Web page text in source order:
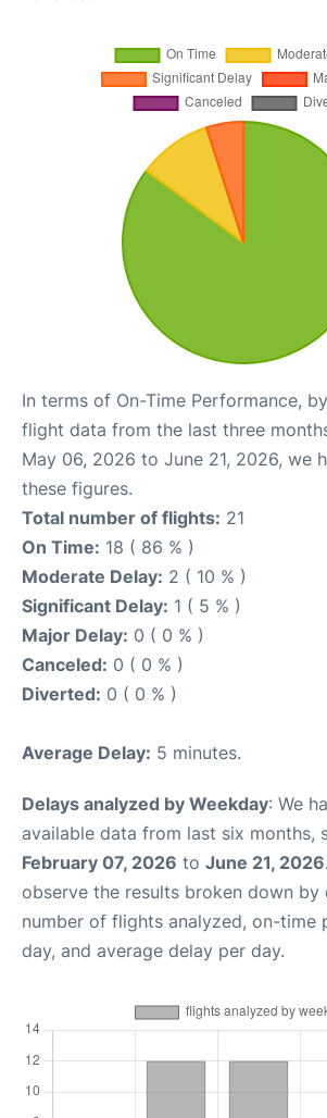
In terms of On-Time Performance,
flight data from the last three
May 06, 2026 to June 21, 2026, we
these figures.
Total number of flights: 21
On Time: 18 ( 86 % )
Moderate Delay: 2 ( 10 % )
Significant Delay: 1 ( 5 % )
Major Delay: 0 ( 0 % )
Canceled: 0 ( 0 % )
Diverted: 0 ( 0 % )
Average Delay: 5 minutes.
Delays analyzed by Weekday: We
available data from last six months,
February 07, 2026 to June 21, 2026
observe the results broken down by
number of flights analyzed, on-time
day, and average delay per day.